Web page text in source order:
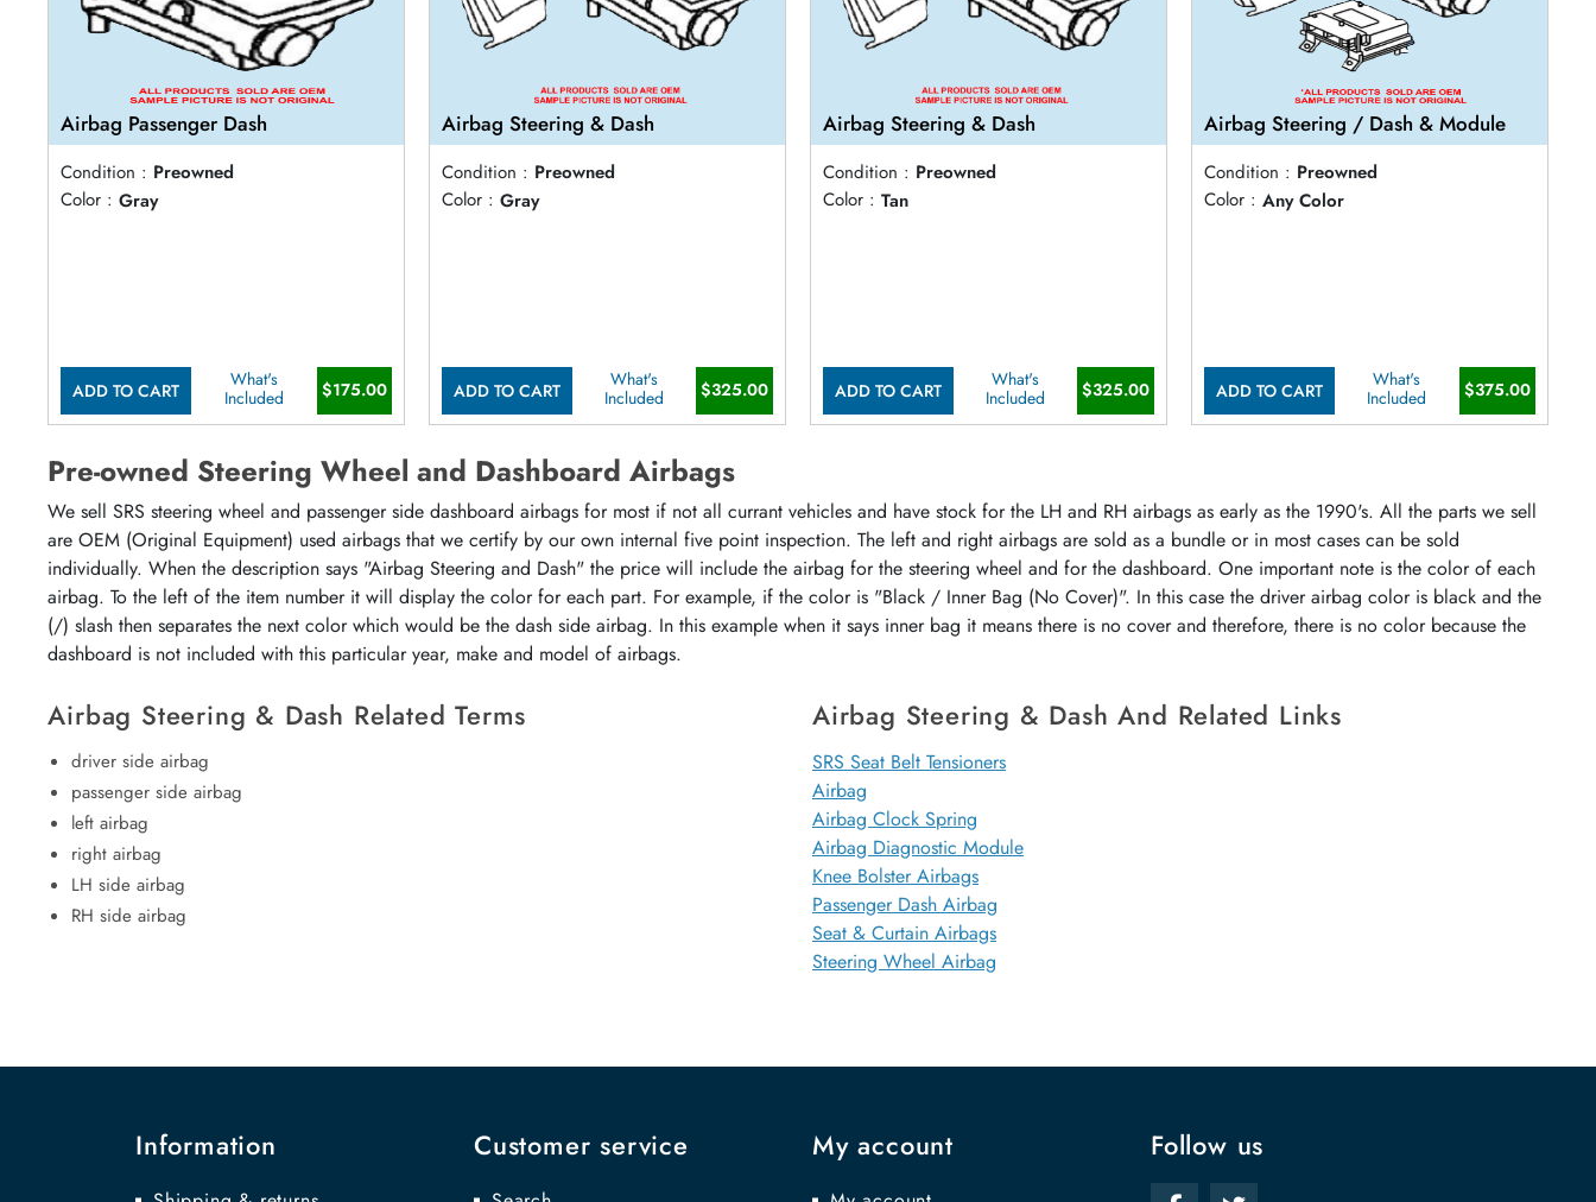
Airbag Passenger Dash
Condition : Preowned
Color : Gray
ADD TO CART
What's
Included
$175.00
Airbag Steering & Dash
Condition : Preowned
Color : Gray
ADD TO CART
What's
Included
$325.00
Airbag Steering & Dash
Condition : Preowned
Color : Tan
ADD TO CART
What's
Included
$325.00
Airbag Steering / Dash & Module
Condition : Preowned
Color : Any Color
ADD TO CART
What's
Included
$375.00
Pre-owned Steering Wheel and Dashboard Airbags
We sell SRS steering wheel and passenger side dashboard airbags for most if not all currant vehicles and have stock for the LH and RH airbags as early as the 1990's. All the parts we sell
are OEM (Original Equipment) used airbags that we certify by our own internal five point inspection. The left and right airbags are sold as a bundle or in most cases can be sold
individually. When the description says "Airbag Steering and Dash" the price will include the airbag for the steering wheel and for the dashboard. One important note is the color of each
airbag. To the left of the item number it will display the color for each part. For example, if the color is "Black / Inner Bag (No Cover)". In this case the driver airbag color is black and the
(/) slash then separates the next color which would be the dash side airbag. In this example when it says inner bag it means there is no cover and therefore, there is no color because the
dashboard is not included with this particular year, make and model of airbags.
Airbag Steering & Dash Related Terms
driver side airbag
passenger side airbag
left airbag
right airbag
LH side airbag
RH side airbag
Airbag Steering & Dash And Related Links
SRS Seat Belt Tensioners
Airbag
Airbag Clock Spring
Airbag Diagnostic Module
Knee Bolster Airbags
Passenger Dash Airbag
Seat & Curtain Airbags
Steering Wheel Airbag
Information Customer service My account Follow us